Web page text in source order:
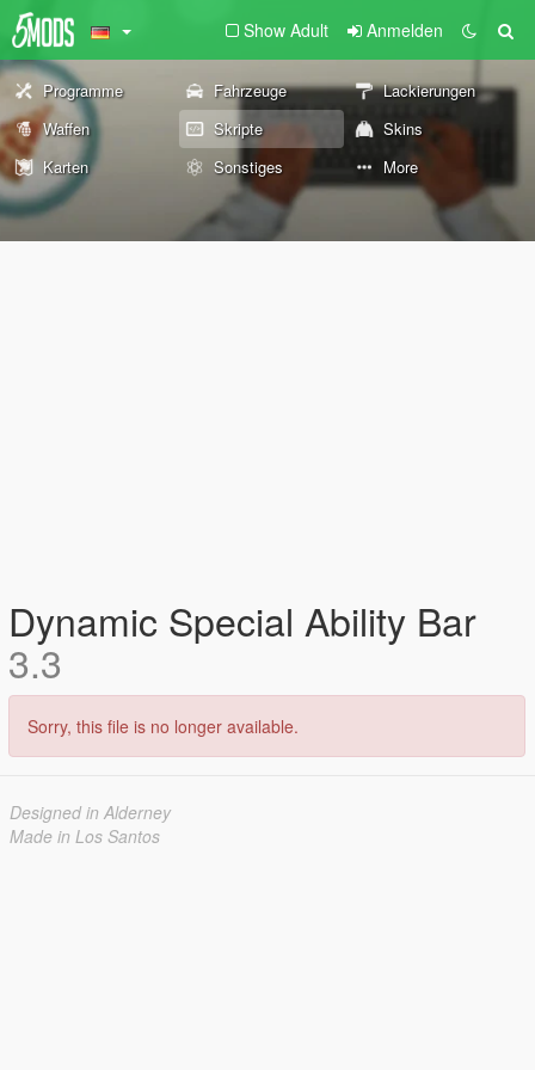
Show Adult Anmelden
Programme Fahrzeuge
Lackierungen
Waffen
Skripte
Skins
Karten
Sonstiges More
Dynamic Special Ability Bar
3.3
Sorry, this file is no longer available.
Designed in Alderney
Made in Los Santos